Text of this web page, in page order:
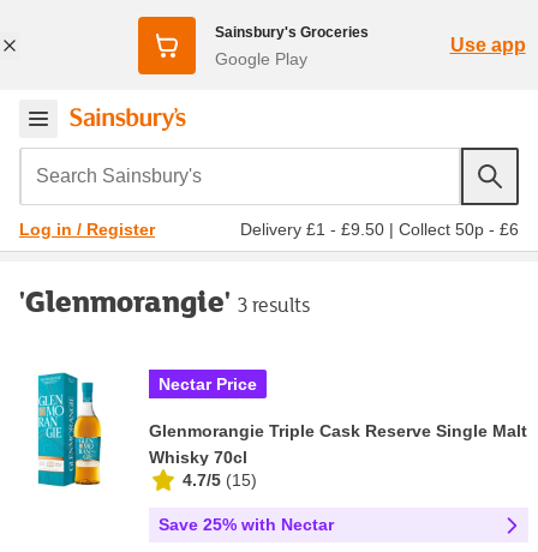
Sainsbury's Groceries
Google Play
Use app
Search Sainsbury's
Log in / Register Delivery £1 - £9.50 | Collect 50p - £6
'Glenmorangie' 3 results
Nectar Price
Glenmorangie Triple Cask Reserve Single Malt
Whisky 70cl
4.7/5 (15)
Save 25% with Nectar